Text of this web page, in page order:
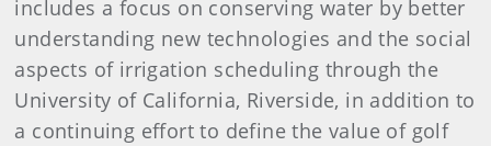
includes a focus on conserving water by better
understanding new technologies and the social
aspects of irrigation scheduling through the
University of California, Riverside, in addition to
a continuing effort to define the value of golf